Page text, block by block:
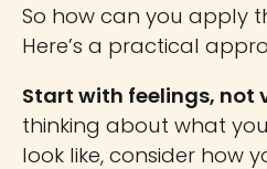
So how can you apply
Here’s a practical
Start with feelings, not
thinking about what
look like, consider how